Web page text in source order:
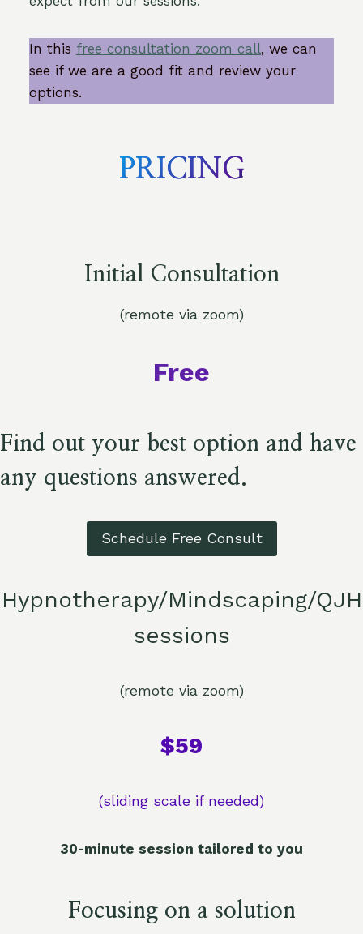
In this free consultation zoom call, we can
see if we are a good fit and review your
options.
PRICING
Initial Consultation
(remote via zoom)
Free​
Find out your best option and have
any questions answered.
Schedule Free Consult
Hypnotherapy/Mindscaping/QJH
sessions
(remote via zoom)
$59​
(sliding scale if needed)
30-minute session tailored to you
Focusing on a solution